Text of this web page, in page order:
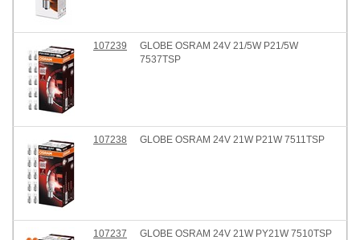
107239
GLOBE OSRAM 24V 21/5W P21/5W
7537TSP
107238 GLOBE OSRAM 24V 21W P21W 7511TSP
107237 GLOBE OSRAM 24V 21W PY21W 7510TSP